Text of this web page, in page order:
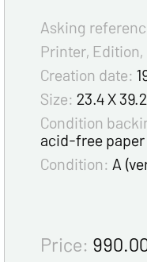
Asking
Printer, Edition,
Creation date:
Size: 23.4 X
Condition
acid-free paper
Condition: A
Price: